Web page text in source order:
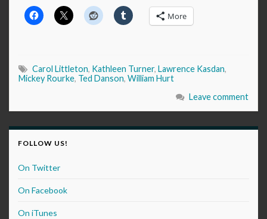
More
Carol Littleton, Kathleen Turner, Lawrence Kasdan,
Mickey Rourke, Ted Danson, William Hurt
Leave comment
FOLLOW US!
On Twitter
On Facebook
On iTunes